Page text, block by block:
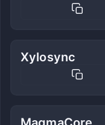
Xylosync